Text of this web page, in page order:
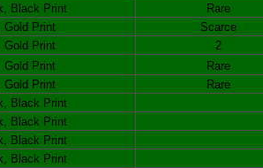
Black Print
Rare
Gold Print
Scarce
Gold Print
2
Gold Print
Rare
Gold Print
Rare
Black Print
Black Print
Black Print
Black Print